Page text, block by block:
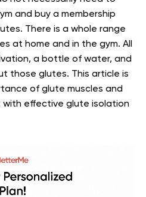
and buy a membership
There is a whole range
at home and in the gym. All
a bottle of water, and
those glutes. This article is
of glute muscles and
effective glute isolation